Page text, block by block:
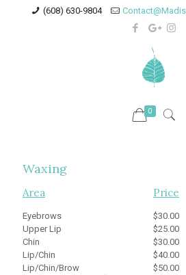
(608) 630-9804
0
Waxing
Area
Eyebrows
Upper Lip
Chin
Lip/Chin
Lip/Chin/Brow
Price
$30.00
$25.00
$30.00
$40.00
$50.00